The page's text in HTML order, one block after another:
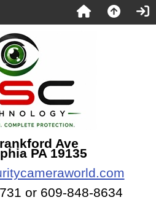
Ave
PA 19135
or 609-848-8634